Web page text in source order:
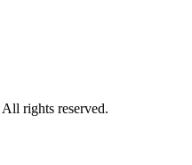
All rights reserved.